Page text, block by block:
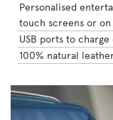
Personalised
touch screens or
USB ports to
100% natural